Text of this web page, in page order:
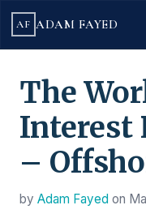
AF ADAM FAYED
The
Interest
–
by Adam Fayed on